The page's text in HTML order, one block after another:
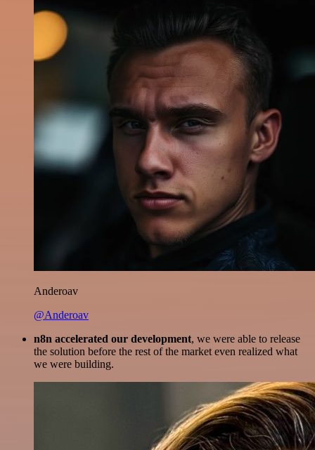
Anderoav
@Anderoav
n8n accelerated our development, we were able to release
the solution before the rest of the market even realized what
we were building.